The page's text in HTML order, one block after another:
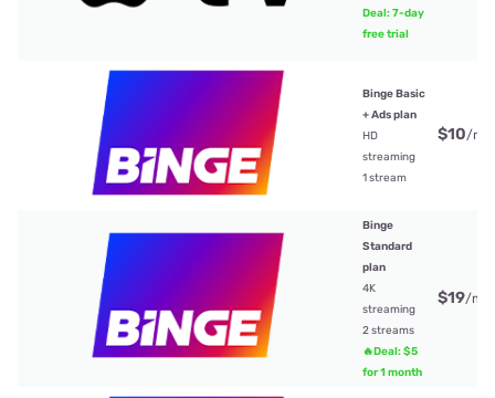
Deal: 7-day
free trial
Binge Basic
+ Ads plan
HD
streaming
1 stream
$10/
Binge
Standard
plan
4K
streaming
2 streams
🔥Deal: $5
for 1 month
$19/